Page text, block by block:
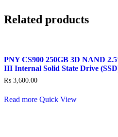
Related products
PNY CS900 250GB 3D NAND
III Internal Solid State Drive
₨ 3,600.00
Read more Quick View